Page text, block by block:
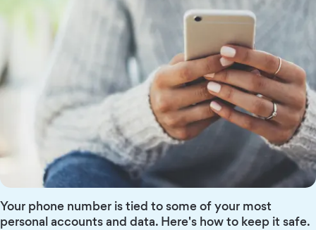
Your phone number is tied to some of your most
personal accounts and data. Here's how to keep it safe.